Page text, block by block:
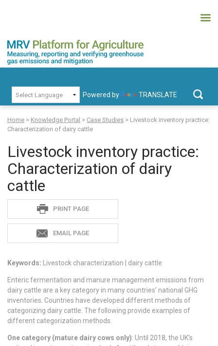
content
MRV Platform for Agriculture
Measuring, recording and verifying greenhouse gas emissions and
Powered by TRANSLATE
for:
Home > Knowledge Portal > Case Studies > Livestock inventory practice:
Characterization of dairy cattle
Livestock inventory practice:
Characterization of dairy
cattle
PRINT PAGE
EMAIL PAGE
Keywords: Livestock characterization | dairy cattle
Enteric fermentation and manure management emissions from
dairy cattle are a key category in many countries’ national GHG
inventories. Countries have developed different methods of
categorizing dairy cattle. The following provide examples of
different categorization methods.
One category (mature dairy cows only): Until 2018, the UK’s